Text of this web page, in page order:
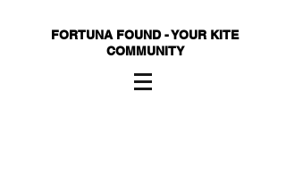
FORTUNA FOUND - YOUR KITE
COMMUNITY